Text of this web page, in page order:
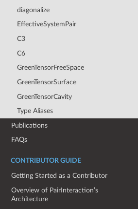
diagonalize
EffectiveSystemPair
C3
C6
GreenTensorFreeSpace
GreenTensorSurface
GreenTensorCavity
Type Aliases
Publications
FAQs
CONTRIBUTOR GUIDE
Getting Started as a Contributor
Overview of PairInteraction’s
Architecture